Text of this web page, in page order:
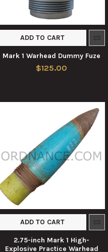
ADD TO CART
Mark 1 Warhead Dummy Fuze
$125.00
ADD TO CART
2.75-inch Mark 1 High-
Explosive Practice Warhead